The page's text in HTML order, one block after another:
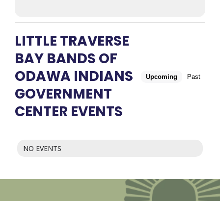
LITTLE TRAVERSE
BAY BANDS OF
ODAWA INDIANS
GOVERNMENT
CENTER EVENTS
Upcoming Past
NO EVENTS